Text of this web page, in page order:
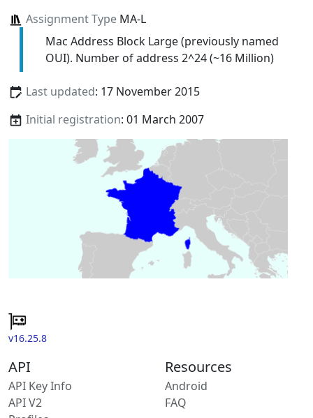
Assignment TypeMA-L
Mac Address Block Large (previously named
OUI). Number of address 2^24 (~16 Million)
Last updated: 17 November 2015
Initial registration: 01 March 2007
v16.25.8
API
API Key Info
API V2
Resources
Android
FAQ